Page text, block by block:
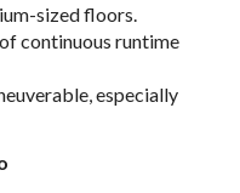
sized floors.
continuous runtime
especially